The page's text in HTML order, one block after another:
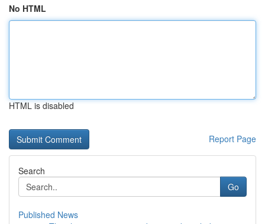
No HTML
HTML is disabled
Report Page
Search
Go
Published News